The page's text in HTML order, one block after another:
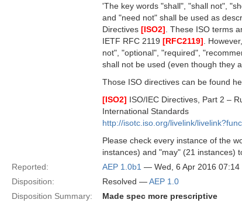
'The key words "shall", "shall not",
and "need not" shall be used as
Directives [ISO2] . These ISO terms
IETF RFC 2119 [RFC2119] .
not", "optional", "required",
shall not be used (even though they
Those ISO directives can be found
[ISO2] ISO/IEC Directives, Part 2 –
International Standards
http://isotc.iso.org/livelink/
Please check every instance of the
instances) and "may" (21 instances)
Reported:
AEP 1.0b1 — Wed, 6 Apr 2016 07:14
Disposition:
Resolved —AEP 1.0
Disposition Summary:
Made spec more prescriptive